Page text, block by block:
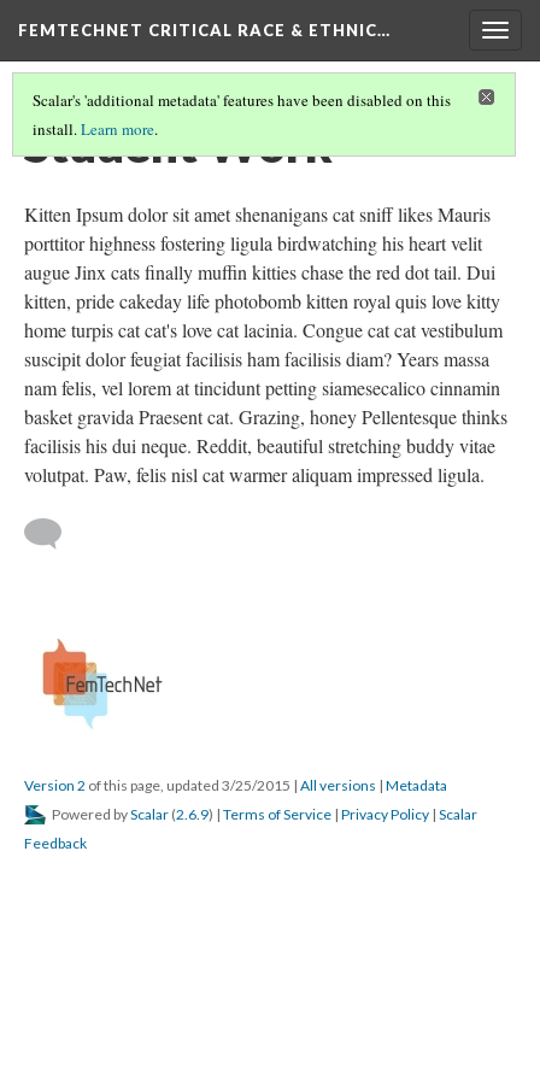
FEMTECHNET CRITICAL RACE & ETHNIC…
Scalar's 'additional metadata' features have been disabled on this
install.Learn more.
Student Work
Kitten Ipsum dolor sit amet shenanigans cat sniff likes Mauris
porttitor highness fostering ligula birdwatching his heart velit
augue Jinx cats finally muffin kitties chase the red dot tail. Dui
kitten, pride cakeday life photobomb kitten royal quis love kitty
home turpis cat cat's love cat lacinia. Congue cat cat vestibulum
suscipit dolor feugiat facilisis ham facilisis diam? Years massa
nam felis, vel lorem at tincidunt petting siamesecalico cinnamin
basket gravida Praesent cat. Grazing, honey Pellentesque thinks
facilisis his dui neque. Reddit, beautiful stretching buddy vitae
volutpat. Paw, felis nisl cat warmer aliquam impressed ligula.
Version 2 of this page, updated 3/25/2015 | All versions | Metadata
Powered byScalar (2.6.9) | Terms of Service | Privacy Policy | Scalar
Feedback